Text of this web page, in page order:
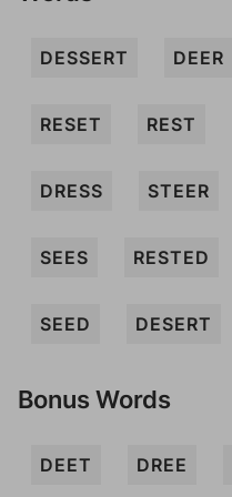
DESSERT DEER
RESET REST
DRESS STEER
SEES RESTED
SEED DESERT
Bonus Words
DEET DREE